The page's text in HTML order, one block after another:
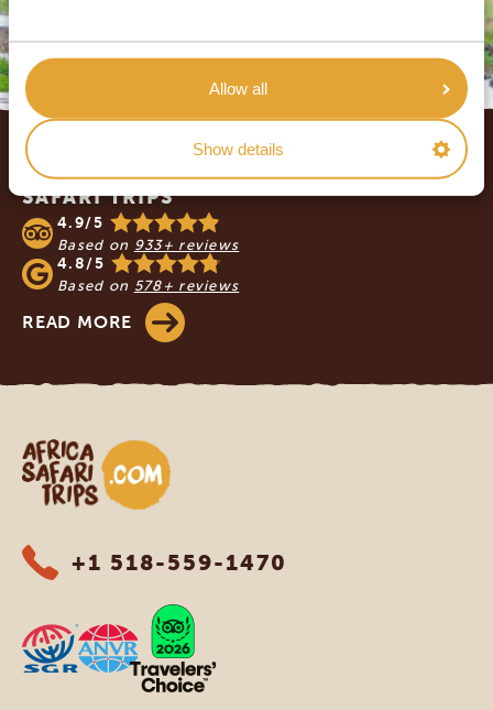
Allow all
Show details
Footer
OUR CUSTOMERS RECOMMEND AFRICA
SAFARI TRIPS
4.9/5
Based on 933+ reviews
4.8/5
Based on 578+ reviews
READ MORE
Africa Safari Trips
+1 518-559-1470